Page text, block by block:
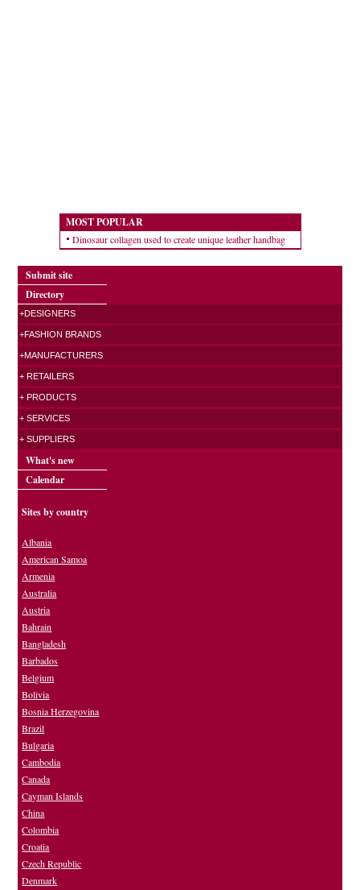
MOST POPULAR
Dinosaur collagen used to create unique leather handbag
Submit site
Directory
+DESIGNERS
+FASHION BRANDS
+MANUFACTURERS
+ RETAILERS
+ PRODUCTS
+ SERVICES
+ SUPPLIERS
What's new
Calendar
Sites by country
Albania
American Samoa
Armenia
Australia
Austria
Bahrain
Bangladesh
Barbados
Belgium
Bolivia
Bosnia Herzegovina
Brazil
Bulgaria
Cambodia
Canada
Cayman Islands
China
Colombia
Croatia
Czech Republic
Denmark